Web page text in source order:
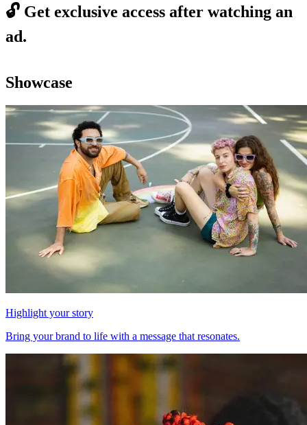
🔓 Get exclusive access after watching an
ad.
Showcase
Highlight your story
Bring your brand to life with a message that resonates.